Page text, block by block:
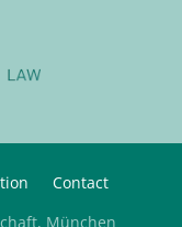
Contact
München